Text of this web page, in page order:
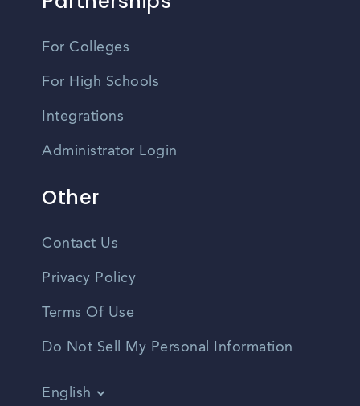
For Colleges
For High Schools
Integrations
Administrator Login
Other
Contact Us
Privacy Policy
Terms Of Use
Do Not Sell My Personal Information
English